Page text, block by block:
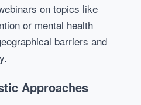
on topics like
or mental health
barriers and
Approaches